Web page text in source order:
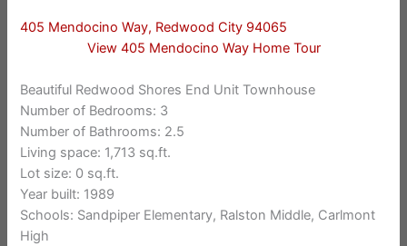
405 Mendocino Way, Redwood City 94065
View 405 Mendocino Way Home Tour
Beautiful Redwood Shores End Unit Townhouse
Number of Bedrooms: 3
Number of Bathrooms: 2.5
Living space: 1,713 sq.ft.
Lot size: 0 sq.ft.
Year built: 1989
Schools: Sandpiper Elementary, Ralston Middle, Carlmont
High